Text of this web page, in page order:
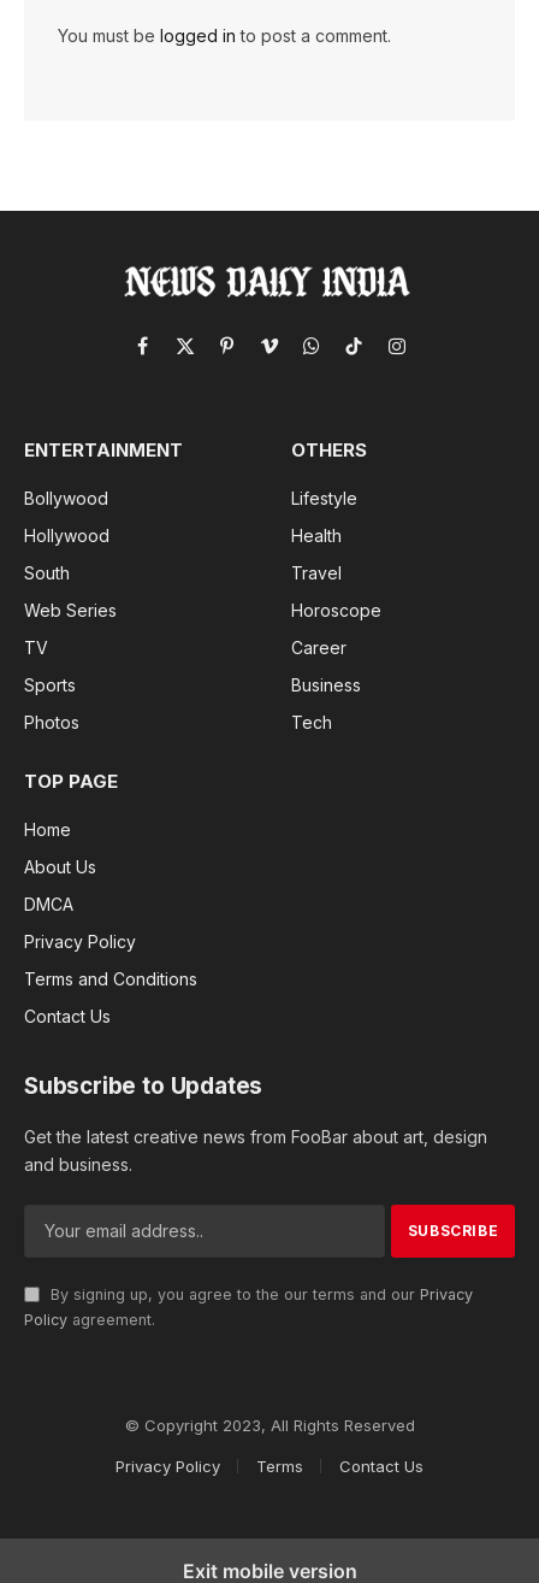
You must be logged in to post a comment.
Facebook
X
PinterestVimeoWhatsApp
TikTokInstagram
ENTERTAINMENT
Bollywood
Hollywood
South
Web Series
TV
Sports
Photos
OTHERS
Lifestyle
Health
Travel
Horoscope
Career
Business
Tech
TOP PAGE
Home
About Us
DMCA
Privacy Policy
Terms and Conditions
Contact Us
Subscribe to Updates
Get the latest creative news from FooBar about art, design
and business.
By signing up, you agree to the our terms and our Privacy
Policy agreement.
© Copyright 2023, All Rights Reserved
Privacy Policy Terms Contact Us
Exit mobile version